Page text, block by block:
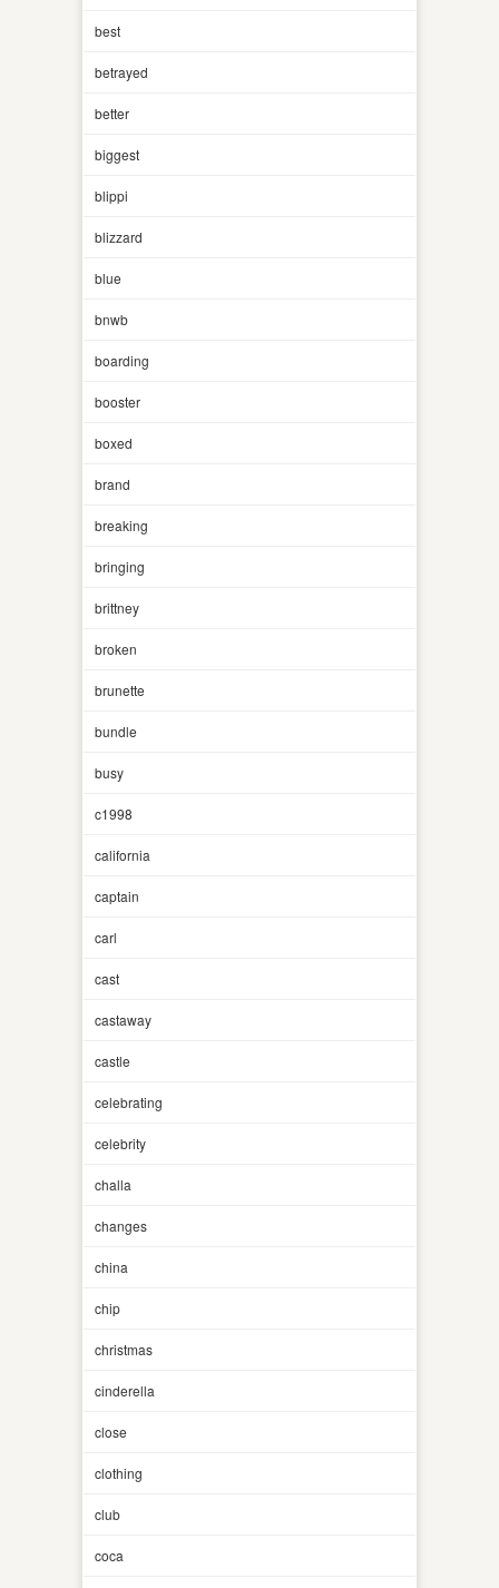
best
betrayed
better
biggest
blippi
blizzard
blue
bnwb
boarding
booster
boxed
brand
breaking
bringing
brittney
broken
brunette
bundle
busy
c1998
california
captain
carl
cast
castaway
castle
celebrating
celebrity
challa
changes
china
chip
christmas
cinderella
close
clothing
club
coca